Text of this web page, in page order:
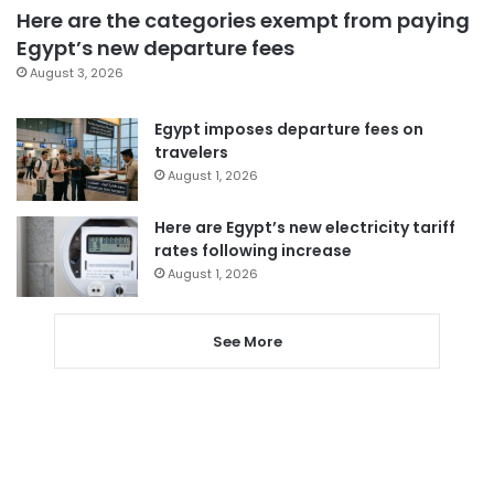
Here are the categories exempt from paying
Egypt’s new departure fees
August 3, 2026
Egypt imposes departure fees on
travelers
August 1, 2026
Here are Egypt’s new electricity tariff
rates following increase
August 1, 2026
See More